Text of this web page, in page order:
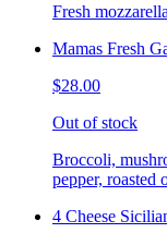
Fresh
Mamas Fresh
$28.00
Out of stock
Broccoli,
pepper, roasted
4 Cheese